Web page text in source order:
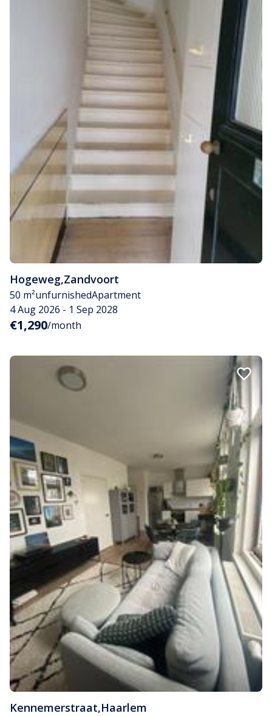
Hogeweg,Zandvoort
50 m²unfurnishedApartment
4 Aug 2026 - 1 Sep 2028
€1,290/month
Kennemerstraat,Haarlem